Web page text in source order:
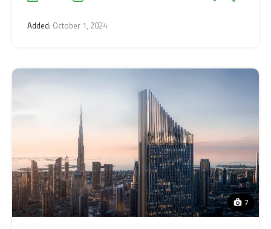
Added: October 1, 2024
7